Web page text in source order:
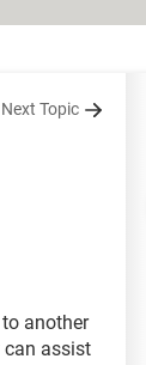
Next Topic
another
assist